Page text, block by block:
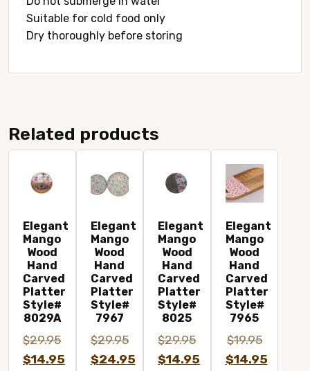
Suitable for cold food only
Dry thoroughly before storing
Related products
Elegant
Mango
Wood
Hand
Carved
Platter
Style#
8029A
$29.95
Original
$14.95
Elegant
Mango
Wood
Hand
Carved
Platter
Style#
7967
$29.95
Original
$24.95
Elegant
Mango
Wood
Hand
Carved
Platter
Style#
8025
$29.95
Original
$14.95
Elegant
Mango
Wood
Hand
Carved
Platter
Style#
7965
$19.95Original
price
$14.95